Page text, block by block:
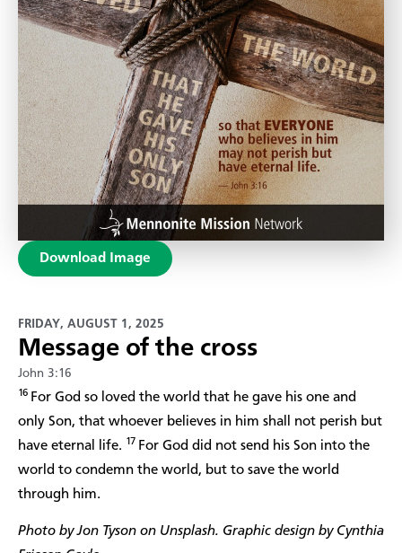
Download Image
FRIDAY, AUGUST 1, 2025
Message of the cross
John 3:16
16 For God so loved the world that he gave his one and
only Son, that whoever believes in him shall not perish but
have eternal life. 17 For God did not send his Son into the
world to condemn the world, but to save the world
through him.
Photo by Jon Tyson on Unsplash. Graphic design by Cynthia